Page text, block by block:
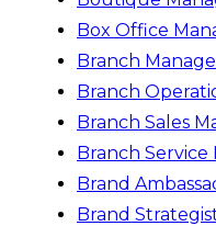
Box Office
Branch
Branch
Branch Sales
Branch Service
Brand
Brand